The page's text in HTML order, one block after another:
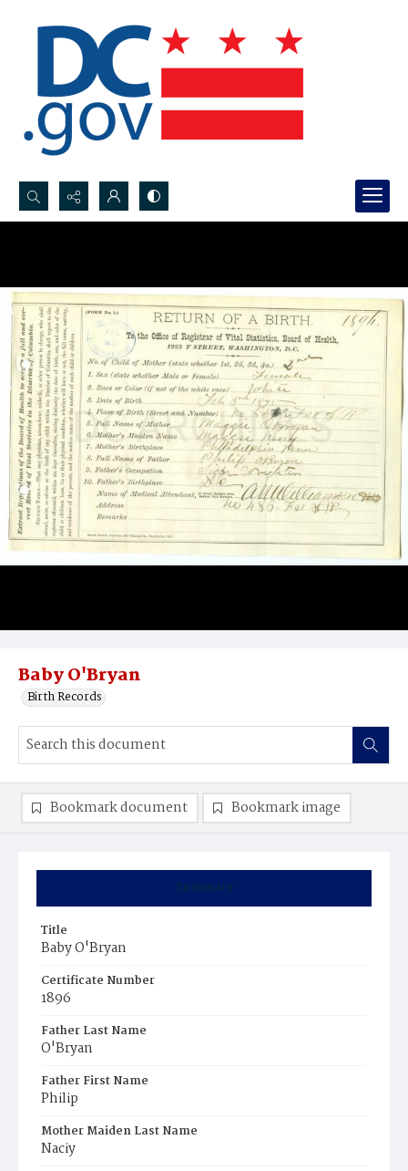
Search...
Baby O'Bryan
Birth Records
Summary
Title
Baby O'Bryan
Certificate Number
1896
Father Last Name
O'Bryan
Father First Name
Philip
Mother Maiden Last Name
Naciy
Bookmark document Bookmark image